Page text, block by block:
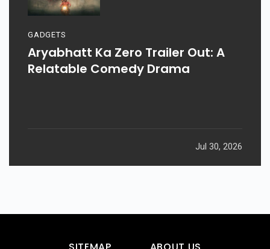
GADGETS
Aryabhatt Ka Zero Trailer Out: A
Relatable Comedy Drama
Jul 30, 2026